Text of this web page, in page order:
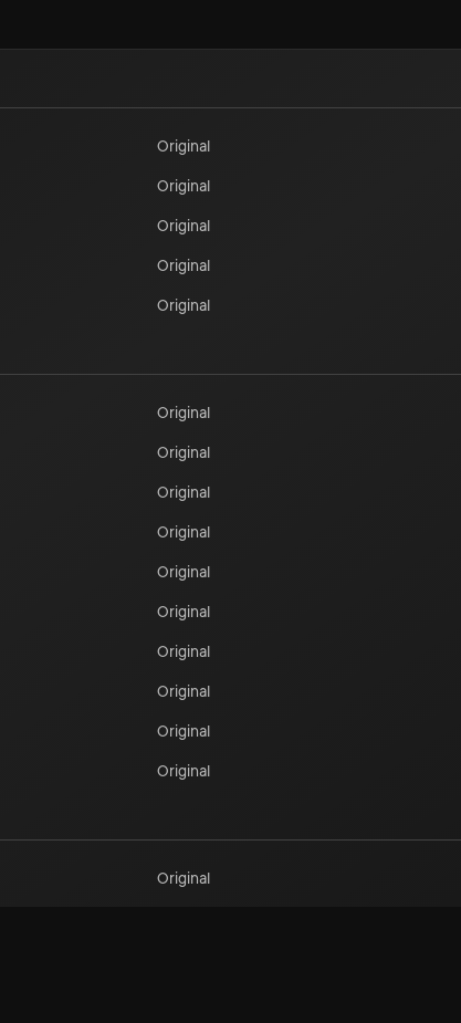
Original
Original
Original
Original
Original
Original
Original
Original
Original
Original
Original
Original
Original
Original
Original
Original